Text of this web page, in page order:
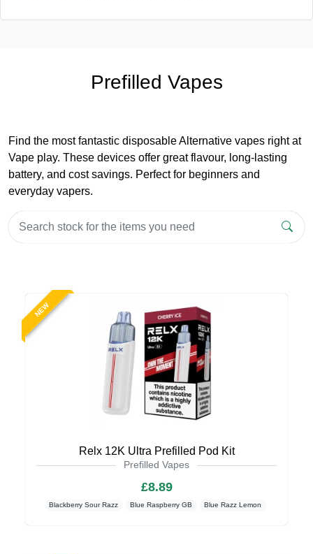
Prefilled Vapes
Find the most fantastic disposable Alternative vapes right at
Vape play. These devices offer great flavour, long-lasting
battery, and cost savings. Perfect for beginners and
everyday vapers.
NEW
Relx 12K Ultra Prefilled Pod Kit
Prefilled Vapes
£8.89
Blackberry Sour Razz Blue Raspberry GB Blue Razz Lemon